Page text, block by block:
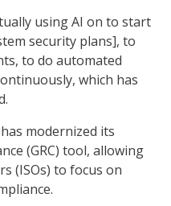
using AI on to start
security plans], to
to do automated
which has
modernized its
(GRC) tool, allowing
(ISOs) to focus on